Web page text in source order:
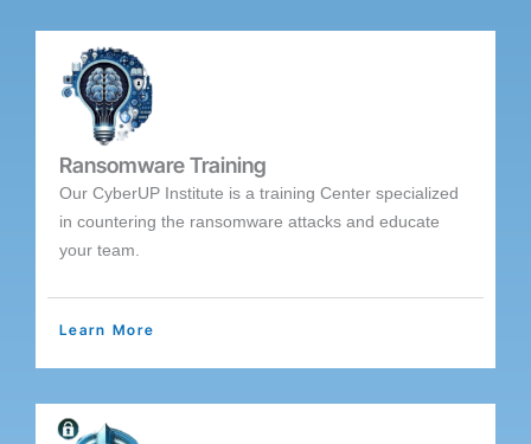
Ransomware Training
Our CyberUP Institute is a training Center specialized
in countering the ransomware attacks and educate
your team.
Learn More